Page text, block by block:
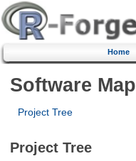
Home
Software Map
Project Tree
Project Tree